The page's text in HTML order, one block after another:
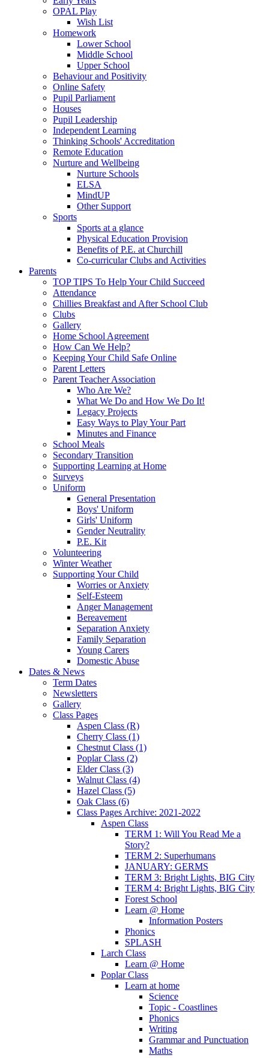
OPAL Play
Wish List
Homework
Lower School
Middle School
Upper School
Behaviour and Positivity
Online Safety
Pupil Parliament
Houses
Pupil Leadership
Independent Learning
Thinking Schools' Accreditation
Remote Education
Nurture and Wellbeing
Nurture Schools
ELSA
MindUP
Other Support
Sports
Sports at a glance
Physical Education Provision
Benefits of P.E. at Churchill
Co-curricular Clubs and Activities
Parents
TOP TIPS To Help Your Child Succeed
Attendance
Chillies Breakfast and After School Club
Clubs
Gallery
Home School Agreement
How Can We Help?
Keeping Your Child Safe Online
Parent Letters
Parent Teacher Association
Who Are We?
What We Do and How We Do It!
Legacy Projects
Easy Ways to Play Your Part
Minutes and Finance
School Meals
Secondary Transition
Supporting Learning at Home
Surveys
Uniform
General Presentation
Boys' Uniform
Girls' Uniform
Gender Neutrality
P.E. Kit
Volunteering
Winter Weather
Supporting Your Child
Worries or Anxiety
Self-Esteem
Anger Management
Bereavement
Separation Anxiety
Family Separation
Young Carers
Domestic Abuse
Dates & News
Term Dates
Newsletters
Gallery
Class Pages
Aspen Class (R)
Cherry Class (1)
Chestnut Class (1)
Poplar Class (2)
Elder Class (3)
Walnut Class (4)
Hazel Class (5)
Oak Class (6)
Class Pages Archive: 2021-2022
Aspen Class
TERM 1: Will You Read Me a
Story?
TERM 2: Superhumans
JANUARY: GERMS
TERM 3: Bright Lights, BIG City
TERM 4: Bright Lights, BIG City
Forest School
Learn @ Home
Information Posters
Phonics
SPLASH
Larch Class
Learn @ Home
Poplar Class
Learn at home
Science
Topic - Coastlines
Phonics
Writing
Grammar and Punctuation
Maths